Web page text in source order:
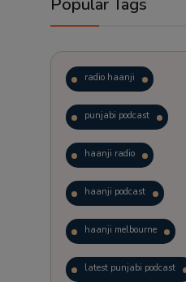
Popular Tags
radio haanji
punjabi podcast
haanji radio
haanji podcast
haanji melbourne
latest punjabi podcast